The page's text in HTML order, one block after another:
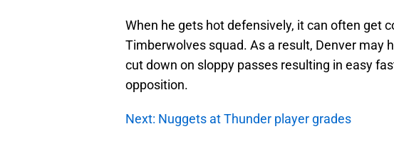
When he gets hot defensively, it can often get
Timberwolves squad. As a result, Denver may
cut down on sloppy passes resulting in easy
opposition.
Next: Nuggets at Thunder player grades